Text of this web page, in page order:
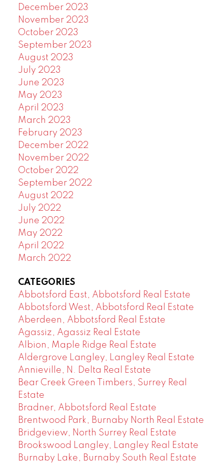
December 2023
November 2023
October 2023
September 2023
August 2023
July 2023
June 2023
May 2023
April 2023
March 2023
February 2023
December 2022
November 2022
October 2022
September 2022
August 2022
July 2022
June 2022
May 2022
April 2022
March 2022
CATEGORIES
Abbotsford East, Abbotsford Real Estate
Abbotsford West, Abbotsford Real Estate
Aberdeen, Abbotsford Real Estate
Agassiz, Agassiz Real Estate
Albion, Maple Ridge Real Estate
Aldergrove Langley, Langley Real Estate
Annieville, N. Delta Real Estate
Bear Creek Green Timbers, Surrey Real
Estate
Bradner, Abbotsford Real Estate
Brentwood Park, Burnaby North Real Estate
Bridgeview, North Surrey Real Estate
Brookswood Langley, Langley Real Estate
Burnaby Lake, Burnaby South Real Estate